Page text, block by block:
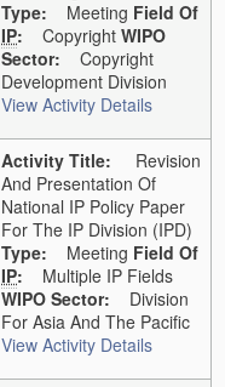
Type: Meeting Field Of
IP: Copyright WIPO
Sector: Copyright
Development Division
View Activity Details
Activity Title: Revision
And Presentation Of
National IP Policy Paper
For The IP Division (IPD)
Type: Meeting Field Of
IP: Multiple IP Fields
WIPO Sector: Division
For Asia And The Pacific
View Activity Details